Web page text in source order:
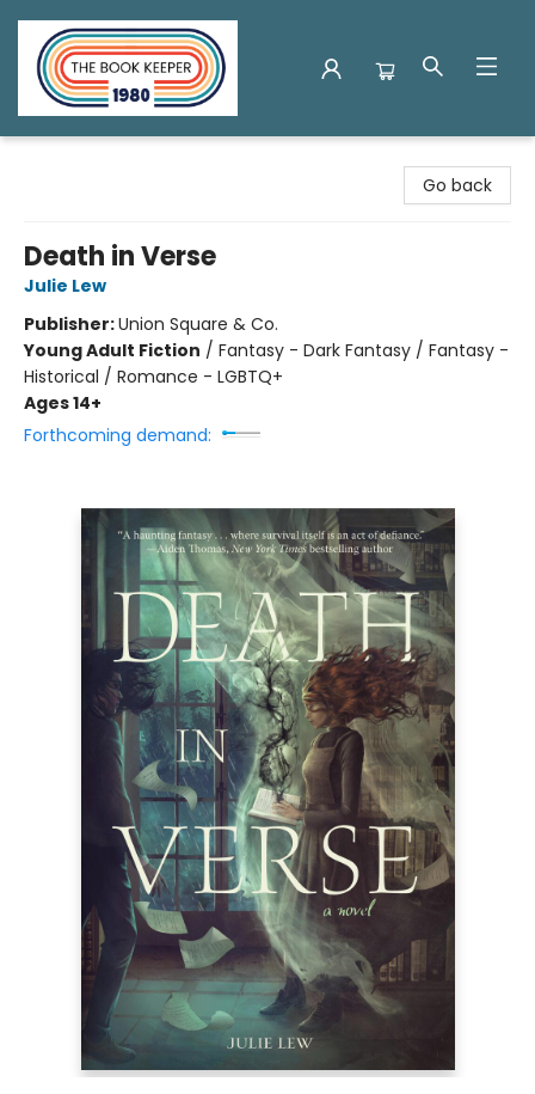
Go back
Death in Verse
Julie Lew
Publisher:Union Square & Co.
Young Adult Fiction / Fantasy - Dark Fantasy / Fantasy -
Historical / Romance - LGBTQ+
Ages 14+
Forthcoming demand: